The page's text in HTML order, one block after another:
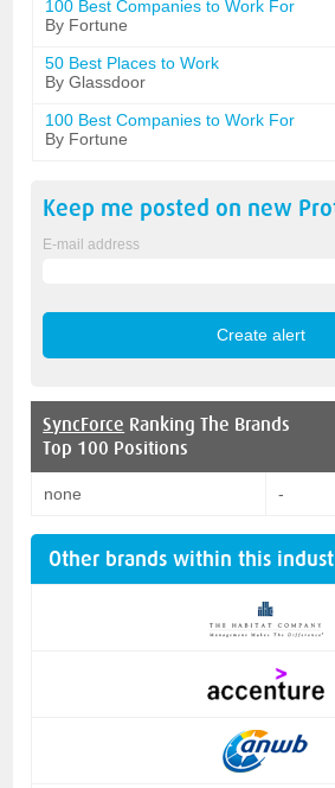
100 Best Companies to Work For
By Fortune
50 Best Places to Work
By Glassdoor
100 Best Companies to Work For
By Fortune
Keep me posted on new
E-mail address
SyncForce Ranking The Brands
Top 100 Positions
none -
Other brands within this